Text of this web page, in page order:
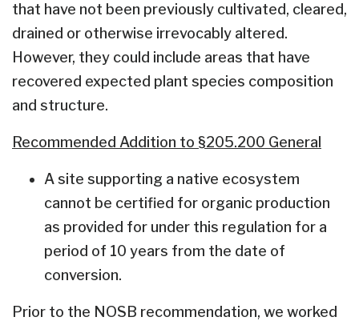
that have not been previously cultivated, cleared,
drained or otherwise irrevocably altered.
However, they could include areas that have
recovered expected plant species composition
and structure.
Recommended Addition to §205.200 General
A site supporting a native ecosystem
cannot be certified for organic production
as provided for under this regulation for a
period of 10 years from the date of
conversion.
Prior to the NOSB recommendation, we worked